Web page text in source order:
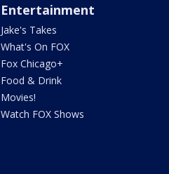
Entertainment
Jake's Takes
What's On FOX
Fox Chicago+
Food & Drink
Movies!
Watch FOX Shows